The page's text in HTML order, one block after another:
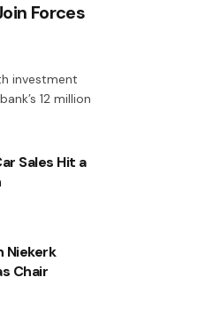
Forces
investment
12 million
Sales Hit a
Niekerk
Chair